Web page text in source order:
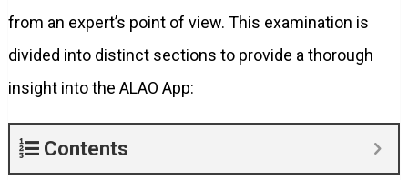
from an expert’s point of view. This examination is
divided into distinct sections to provide a thorough
insight into the ALAO App:
Contents